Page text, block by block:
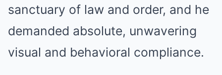
sanctuary of law and order, and he
demanded absolute, unwavering
visual and behavioral compliance.